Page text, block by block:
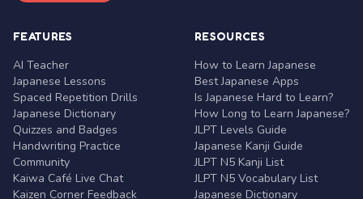
FEATURES
AI Teacher
Japanese Lessons
Spaced Repetition Drills
Japanese Dictionary
Quizzes and Badges
Handwriting Practice
Community
Kaiwa Café Live Chat
Kaizen Corner Feedback
RESOURCES
How to Learn Japanese
Best Japanese Apps
Is Japanese Hard to Learn?
How Long to Learn Japanese?
JLPT Levels Guide
Japanese Kanji Guide
JLPT N5 Kanji List
JLPT N5 Vocabulary List
Japanese Dictionary